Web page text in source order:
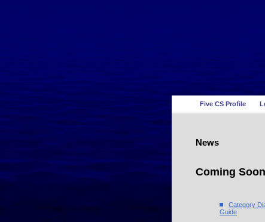
Five CS Profile
News
Coming
Category
Guide